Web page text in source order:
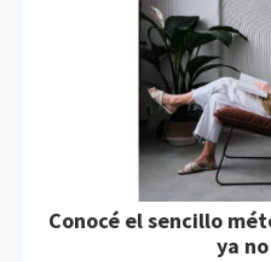
Conocé el sencillo
ya